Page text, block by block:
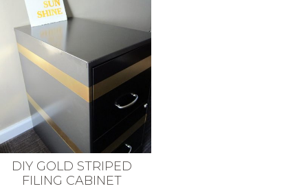
DIY GOLD STRIPED
FILING CABINET